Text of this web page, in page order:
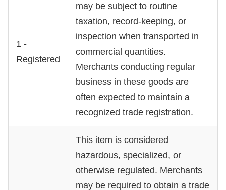
1 -
Registered
may be subject to routine
taxation, record-keeping, or
inspection when transported in
commercial quantities.
Merchants conducting regular
business in these goods are
often expected to maintain a
recognized trade registration.
This item is considered
hazardous, specialized, or
otherwise regulated. Merchants
may be required to obtain a trade